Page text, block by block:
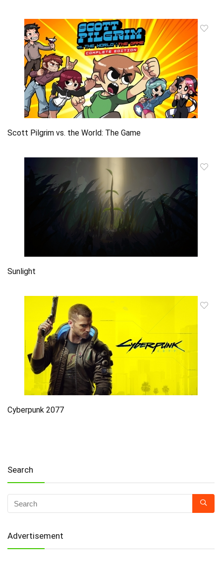
Scott Pilgrim vs. the World: The Game
Sunlight
Cyberpunk 2077
Search
Advertisement